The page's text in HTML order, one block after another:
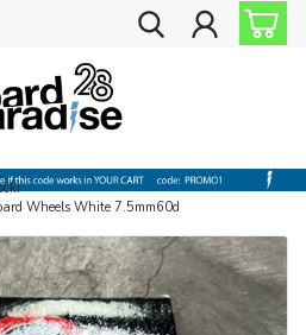
Wheels White 7.5mm60d